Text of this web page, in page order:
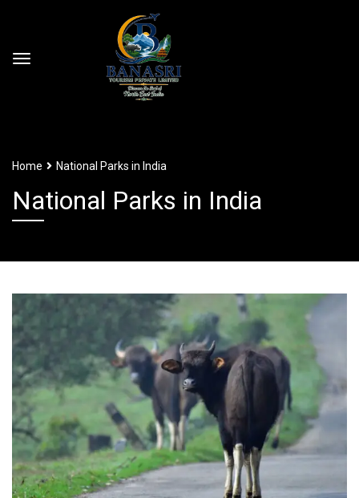
Home National Parks in India
National Parks in India